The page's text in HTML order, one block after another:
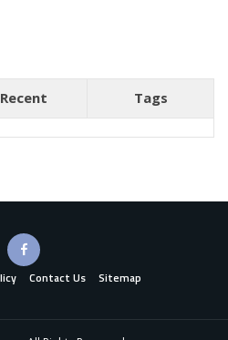
Recent Tags
Contact Us Sitemap